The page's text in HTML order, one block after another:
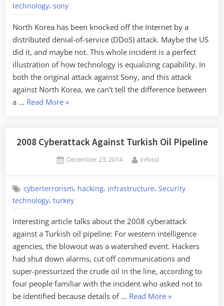
technology, sony
North Korea has been knocked off the Internet by a
distributed denial-of-service (DDoS) attack. Maybe the US
did it, and maybe not. This whole incident is a perfect
illustration of how technology is equalizing capability. In
both the original attack against Sony, and this attack
against North Korea, we can’t tell the difference between
a … Read More“North
Off
Internet”
»
2008 Cyberattack Against Turkish Oil Pipeline
Posted
December 23, 2014 By
infossl
cyberterrorism, hacking, infrastructure,Security
technology, turkey
Interesting article talks about the 2008 cyberattack
against a Turkish oil pipeline: For western intelligence
agencies, the blowout was a watershed event. Hackers
had shut down alarms, cut off communications and
super-pressurized the crude oil in the line, according to
four people familiar with the incident who asked not to
be identified because details of … Read More“2008
»